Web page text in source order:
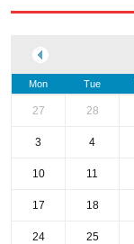
Mon Tue
27 28
3 4
10 11
17 18
24 25